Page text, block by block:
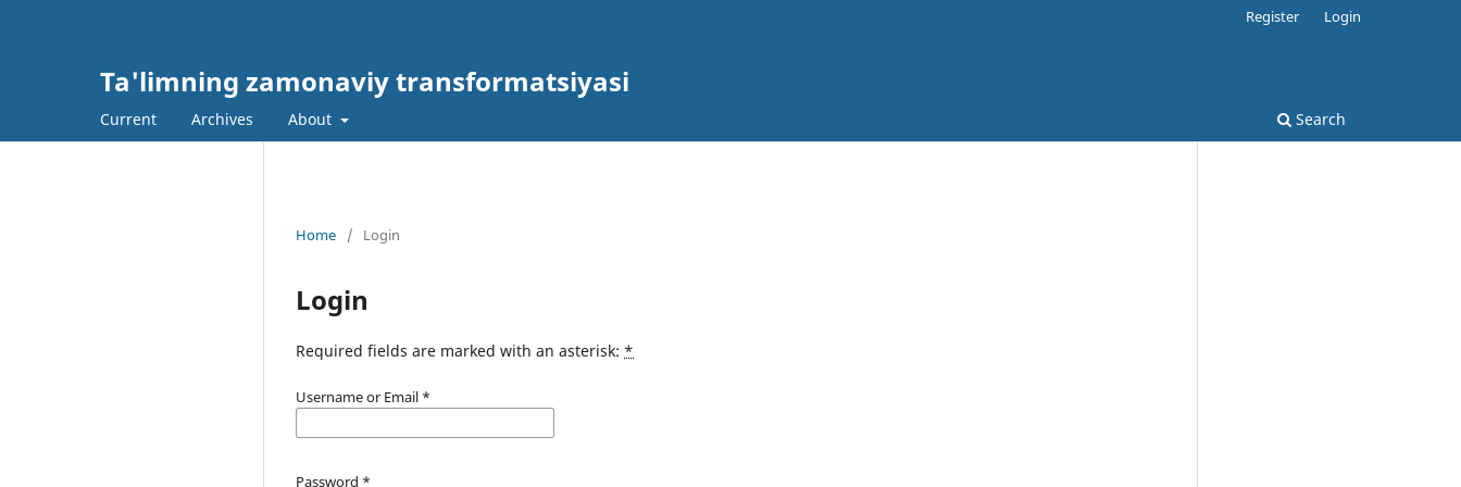
Ta'limning zamonaviy transformatsiyasi
Current Archives About Search
Register Login
Home / Login
Login
Required fields are marked with an asterisk: *
Username or Email *
Password *